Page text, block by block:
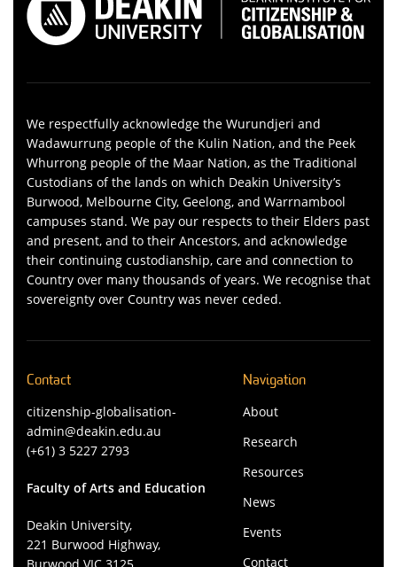
We respectfully acknowledge the Wurundjeri and
Wadawurrung people of the Kulin Nation, and the Peek
Whurrong people of the Maar Nation, as the Traditional
Custodians of the lands on which Deakin University’s
Burwood, Melbourne City, Geelong, and Warrnambool
campuses stand. We pay our respects to their Elders past
and present, and to their Ancestors, and acknowledge
their continuing custodianship, care and connection to
Country over many thousands of years. We recognise that
sovereignty over Country was never ceded.
Contact
citizenship-globalisation-
admin@deakin.edu.au
(+61) 3 5227 2793
Faculty of Arts and Education
Deakin University,
221 Burwood Highway,
Navigation
About
Research
Resources
News
Events
Contact